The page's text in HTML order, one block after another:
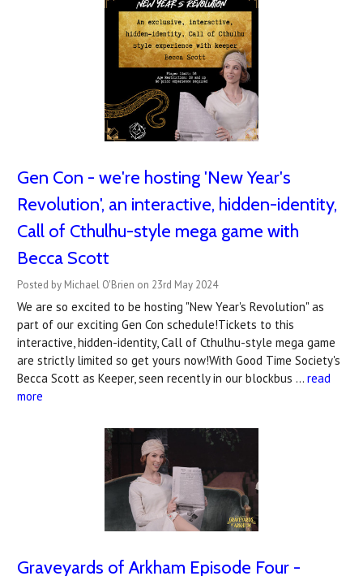
Gen Con - we're hosting 'New Year's
Revolution', an interactive, hidden-identity,
Call of Cthulhu-style mega game with
Becca Scott
Posted by Michael O'Brien on 23rd May 2024
We are so excited to be hosting "New Year's Revolution" as
part of our exciting Gen Con schedule!Tickets to this
interactive, hidden-identity, Call of Cthulhu-style mega game
are strictly limited so get yours now!With Good Time Society's
Becca Scott as Keeper, seen recently in our blockbus … read
more
Graveyards of Arkham Episode Four -